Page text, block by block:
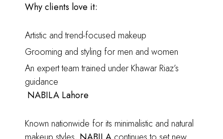
Why clients love it:
Artistic and trend-focused makeup
Grooming and styling for men and women
An expert team trained under Khawar Riaz’s
guidance
NABILA Lahore
Known nationwide for its minimalistic and natural